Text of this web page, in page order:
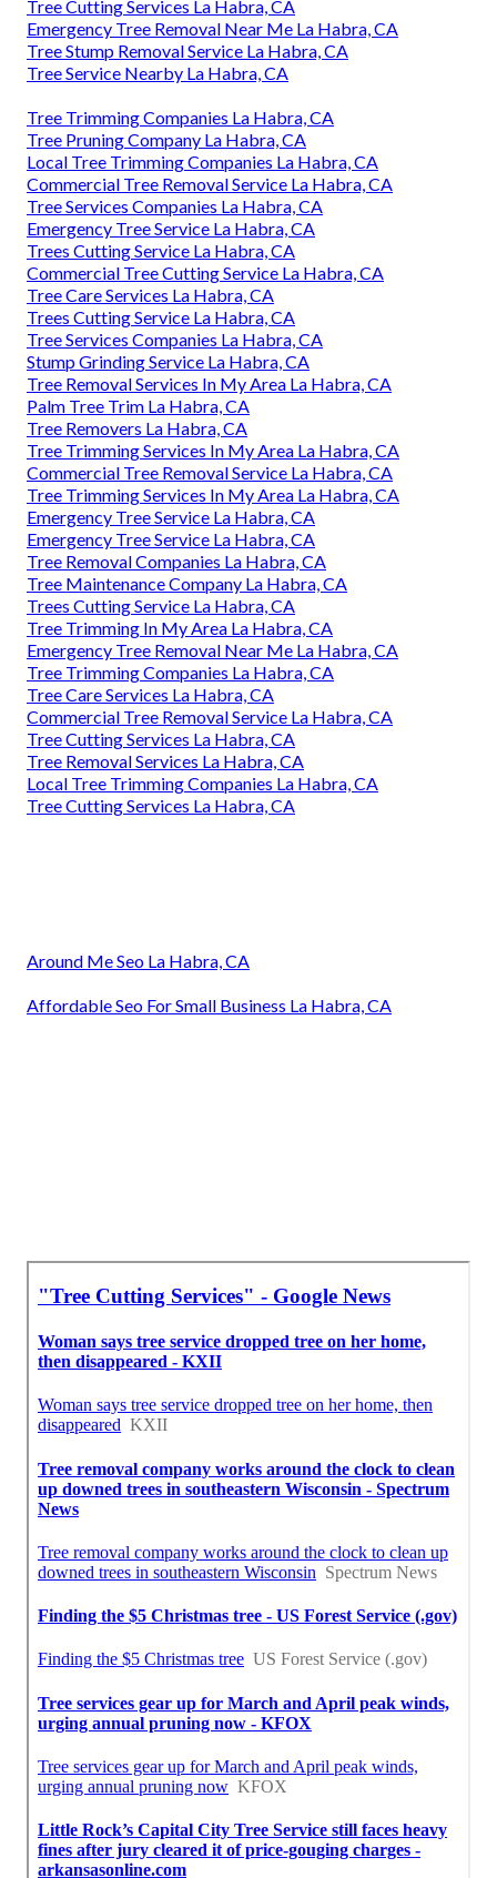
Tree Cutting Services La Habra, CA
Emergency Tree Removal Near Me La Habra, CA
Tree Stump Removal Service La Habra, CA
Tree Service Nearby La Habra, CA
Tree Trimming Companies La Habra, CA
Tree Pruning Company La Habra, CA
Local Tree Trimming Companies La Habra, CA
Commercial Tree Removal Service La Habra, CA
Tree Services Companies La Habra, CA
Emergency Tree Service La Habra, CA
Trees Cutting Service La Habra, CA
Commercial Tree Cutting Service La Habra, CA
Tree Care Services La Habra, CA
Trees Cutting Service La Habra, CA
Tree Services Companies La Habra, CA
Stump Grinding Service La Habra, CA
Tree Removal Services In My Area La Habra, CA
Palm Tree Trim La Habra, CA
Tree Removers La Habra, CA
Tree Trimming Services In My Area La Habra, CA
Commercial Tree Removal Service La Habra, CA
Tree Trimming Services In My Area La Habra, CA
Emergency Tree Service La Habra, CA
Emergency Tree Service La Habra, CA
Tree Removal Companies La Habra, CA
Tree Maintenance Company La Habra, CA
Trees Cutting Service La Habra, CA
Tree Trimming In My Area La Habra, CA
Emergency Tree Removal Near Me La Habra, CA
Tree Trimming Companies La Habra, CA
Tree Care Services La Habra, CA
Commercial Tree Removal Service La Habra, CA
Tree Cutting Services La Habra, CA
Tree Removal Services La Habra, CA
Local Tree Trimming Companies La Habra, CA
Tree Cutting Services La Habra, CA
Around Me Seo La Habra, CA
Affordable Seo For Small Business La Habra, CA